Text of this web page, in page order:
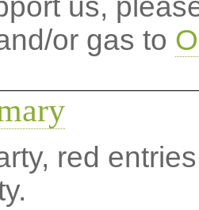
us,
or gas to
red